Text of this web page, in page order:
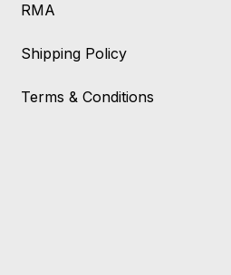
RMA
Shipping Policy
Terms & Conditions